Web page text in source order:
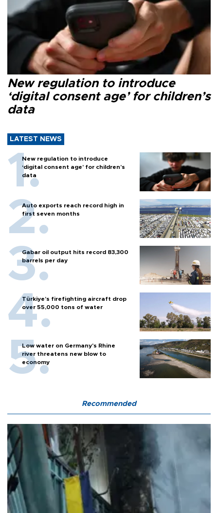
New regulation to introduce
‘digital consent age’ for children’s
data
LATEST NEWS
New regulation to introduce
‘digital consent age’ for children’s
data
Auto exports reach record high in
first seven months
Gabar oil output hits record 83,300
barrels per day
Türkiye’s firefighting aircraft drop
over 55,000 tons of water
Low water on Germany's Rhine
river threatens new blow to
economy
Recommended